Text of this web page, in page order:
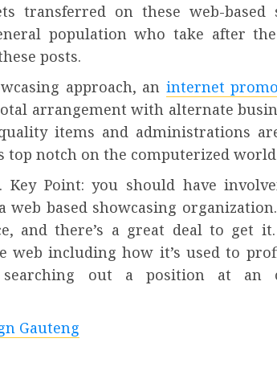
transferred on these web-based
population who take after
posts.
approach, an internet
arrangement with alternate
items and administrations
top notch on the computerized
Key Point: you should have
web based showcasing
and there’s a great deal to get
web including how it’s used to
searching out a position at an
Gauteng